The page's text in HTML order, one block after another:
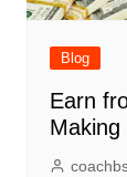
Blog
Earn
Making